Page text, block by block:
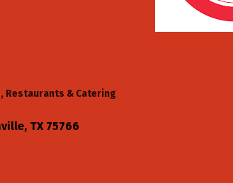
Restaurants & Catering
TX 75766